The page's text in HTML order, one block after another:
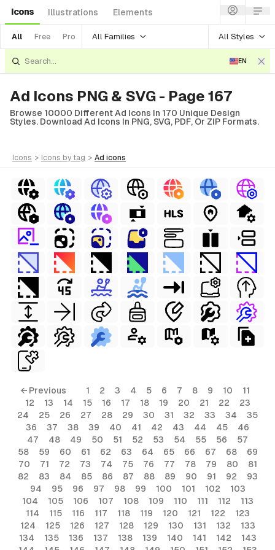
Icons Illustrations Elements
All Free Pro All Families All Styles
EN
Ad Icons PNG & SVG - Page 167
Browse 10000 Different Ad Icons In 170 Unique Design
Styles. Download Ad Icons In PNG, SVG, PDF, Or ZIP Formats.
icons > icons by tag > ad icons
← Previous 1 2 3 4 5 6 7 8 9 10
11
12
13 14 15 16 17 18 19 20 21 22
23
24
25 26 27 28 29 30 31 32 33 34
35
36
37 38 39 40 41 42 43 44 45
46
47
48 49 50 51 52 53 54 55 56
57
58
59 60 61 62 63 64 65 66 67 68
69
70
71 72 73 74 75 76 77 78 79 80
81
82
83 84 85 86 87 88 89 90 91 92
93
94
95 96 97 98 99 100 101 102
103
104
105 106 107 108 109 110 111 112
113
114
115 116 117 118 119 120 121 122
123
124
125 126 127 128 129 130 131 132
133
134
135 136 137 138 139 140 141 142
143